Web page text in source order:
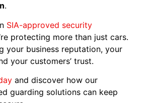
.
SIA-approved security
protecting more than just cars.
your business reputation, your
your customers’ trust.
and discover how our
guarding solutions can keep